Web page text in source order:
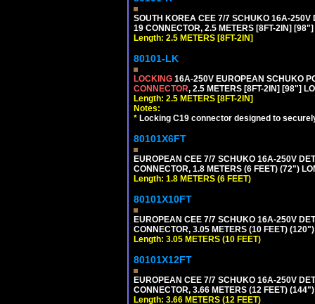
SOUTH KOREA CEE 7/7 SCHUKO 16A-250V
19 CONNECTOR, 2.5 METERS [8FT-2IN]
Length: 2.5 METERS [8FT-2IN]
80101-LK
LOCKING 16A-250V EUROPEAN SCHUKO
CONNECTOR, 2.5 METERS [8FT-2IN] [98"]
Length: 2.5 METERS [8FT-2IN]
Notes:
* Locking C19 connector designed to
80101X6FT
EUROPEAN CEE 7/7 SCHUKO 16A-250V
CONNECTOR, 1.8 METERS (6 FEET) (72")
Length: 1.8 METERS (6 FEET)
80101X10FT
EUROPEAN CEE 7/7 SCHUKO 16A-250V
CONNECTOR, 3.05 METERS (10 FEET)
Length: 3.05 METERS (10 FEET)
80101X12FT
EUROPEAN CEE 7/7 SCHUKO 16A-250V
CONNECTOR, 3.66 METERS (12 FEET)
Length: 3.66 METERS (12 FEET)